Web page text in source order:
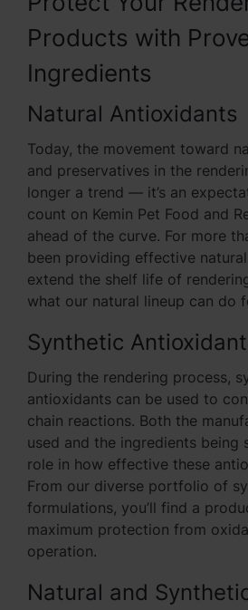
Products with
Ingredients
Natural Antioxidants
Today, the movement toward
and preservatives in the
longer a trend — it’s an
count on Kemin Pet Food and
ahead of the curve. For more
been providing effective
extend the shelf life of
what our natural lineup can do
Synthetic
During the rendering process,
antioxidants can be used to
chain reactions. Both the
used and the ingredients being
role in how effective these
From our diverse portfolio of
formulations, you’ll find a
maximum protection from
operation.
Natural and